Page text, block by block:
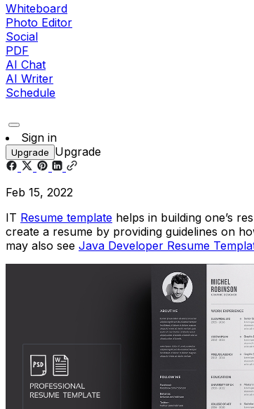
Whiteboard
Photo Editor
Social
PDF
AI Chat
AI Writer
Schedule
Sign in
Upgrade Upgrade
Feb 15, 2022
IT Resume template helps in building one’s
create a resume by providing guidelines on
may also see Java Developer Resume